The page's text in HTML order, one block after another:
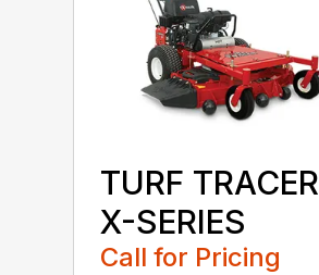
TURF TRACER
X-SERIES
Call for Pricing